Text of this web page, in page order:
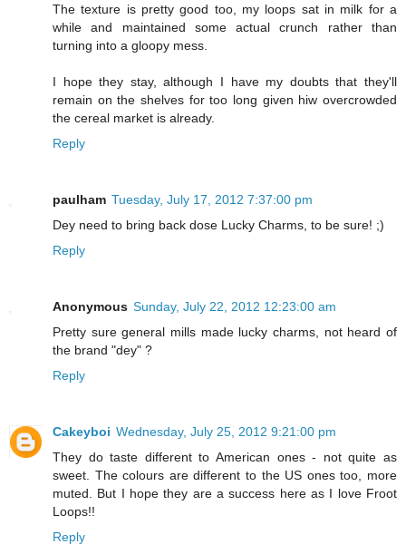
The texture is pretty good too, my loops sat in milk for a
while and maintained some actual crunch rather than
turning into a gloopy mess.
I hope they stay, although I have my doubts that they'll
remain on the shelves for too long given hiw overcrowded
the cereal market is already.
Reply
paulham Tuesday, July 17, 2012 7:37:00 pm
Dey need to bring back dose Lucky Charms, to be sure! ;)
Reply
Anonymous Sunday, July 22, 2012 12:23:00 am
Pretty sure general mills made lucky charms, not heard of
the brand "dey" ?
Reply
Cakeyboi Wednesday, July 25, 2012 9:21:00 pm
They do taste different to American ones - not quite as
sweet. The colours are different to the US ones too, more
muted. But I hope they are a success here as I love Froot
Loops!!
Reply